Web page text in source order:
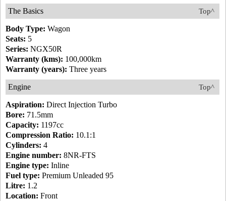
Top^
The Basics
Body Type: Wagon
Seats: 5
Series: NGX50R
Warranty (kms): 100,000km
Warranty (years): Three years
Top^
Engine
Aspiration: Direct Injection Turbo
Bore: 71.5mm
Capacity: 1197cc
Compression Ratio: 10.1:1
Cylinders: 4
Engine number: 8NR-FTS
Engine type: Inline
Fuel type: Premium Unleaded 95
Litre: 1.2
Location: Front